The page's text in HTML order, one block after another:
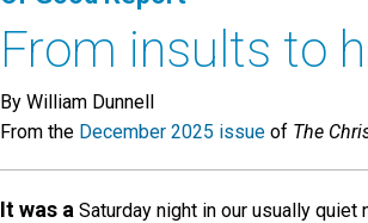
From insults to
By William Dunnell
From the December 2025 issue of The
It was a Saturday night in our usually